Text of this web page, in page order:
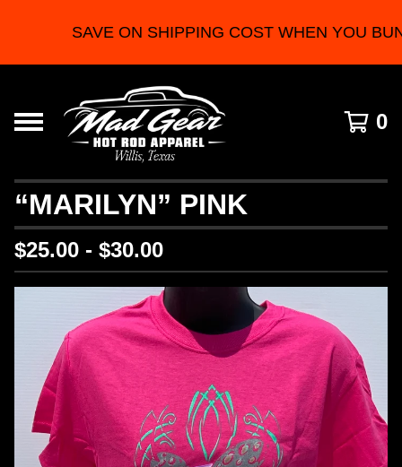
SAVE ON SHIPPING COST WHEN YOU
0
“MARILYN” PINK
$25.00 - $30.00